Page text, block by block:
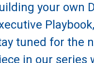
your own
tuned for the
in our series